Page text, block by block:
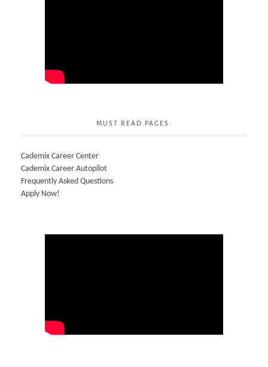
MUST READ PAGES:
Cademix Career Center
Cademix Career Autopilot
Frequently Asked Questions
Apply Now!